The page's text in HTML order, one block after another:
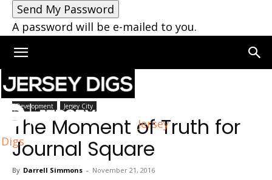
A password will be e-mailed to you.
Jersey
Digs
Home Development
Development Jersey City
The Moment of Truth for
Journal Square
By Darrell Simmons - November 21, 2016